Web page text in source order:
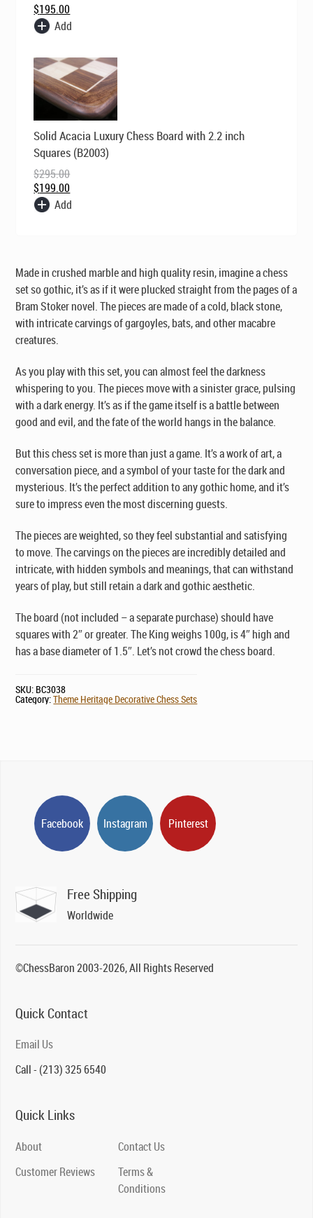
$195.00
Add
Solid Acacia Luxury Chess Board with 2.2 inch
Squares (B2003)
$295.00
Original
price
was:
$295.00.
$199.00
Current
price
is:
$199.00.
Add
Made in crushed marble and high quality resin, imagine a chess
set so gothic, it’s as if it were plucked straight from the pages of a
Bram Stoker novel. The pieces are made of a cold, black stone,
with intricate carvings of gargoyles, bats, and other macabre
creatures.
As you play with this set, you can almost feel the darkness
whispering to you. The pieces move with a sinister grace, pulsing
with a dark energy. It’s as if the game itself is a battle between
good and evil, and the fate of the world hangs in the balance.
But this chess set is more than just a game. It’s a work of art, a
conversation piece, and a symbol of your taste for the dark and
mysterious. It’s the perfect addition to any gothic home, and it’s
sure to impress even the most discerning guests.
The pieces are weighted, so they feel substantial and satisfying
to move. The carvings on the pieces are incredibly detailed and
intricate, with hidden symbols and meanings, that can withstand
years of play, but still retain a dark and gothic aesthetic.
The board (not included – a separate purchase) should have
squares with 2″ or greater. The King weighs 100g, is 4″ high and
has a base diameter of 1.5″. Let’s not crowd the chess board.
SKU: BC3038
Category:Theme Heritage Decorative Chess Sets
Facebook Instagram Pinterest
Free Shipping
Worldwide
©ChessBaron 2003-2026, All Rights Reserved
Quick Contact
Email Us
Call - (213) 325 6540
Quick Links
About
Customer Reviews
Contact Us
Terms &
Conditions